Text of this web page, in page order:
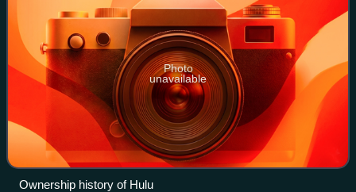
Photo
unavailable
Ownership history of Hulu